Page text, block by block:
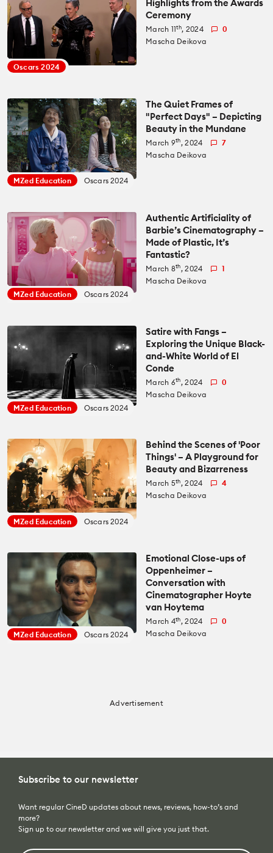
All News
Cameras
Accessories
Lighting
Software
Industry
Reviews
All Reviews
Lenses
Accessories
Audio
Software
Lab Tests
Databases
Camera Database
Lens Coverage Tool
Courses
Gear Guides
Gear Guides by Type
Gear Guides by Budget
Recommended Kits
Cameras of the Year
How To
Videos
Podcast
Spotlight
All Spotlight
FUJIFILM
Education for Filmmakers
CineD Channels
Us
Oscars 2024
Highlights from the Awards
Ceremony
March 11th, 2024
0
Mascha Deikova
MZed Education Oscars 2024
The Quiet Frames of
"Perfect Days" – Depicting
Beauty in the Mundane
March 9th, 2024
7
Mascha Deikova
MZed Education Oscars 2024
Authentic Artificiality of
Barbie’s Cinematography –
Made of Plastic, It’s
Fantastic?
March 8th, 2024
1
Mascha Deikova
MZed Education Oscars 2024
Satire with Fangs –
Exploring the Unique Black-
and-White World of El
Conde
March 6th, 2024
0
Mascha Deikova
MZed Education Oscars 2024
Behind the Scenes of 'Poor
Things' – A Playground for
Beauty and Bizarreness
March 5th, 2024
4
Mascha Deikova
MZed Education Oscars 2024
Emotional Close-ups of
Oppenheimer –
Conversation with
Cinematographer Hoyte
van Hoytema
March 4th, 2024
0
Mascha Deikova
Advertisement
Subscribe to our newsletter
Want regular CineD updates about news, reviews, how-to’s and
more?
Sign up to our newsletter and we will give you just that.